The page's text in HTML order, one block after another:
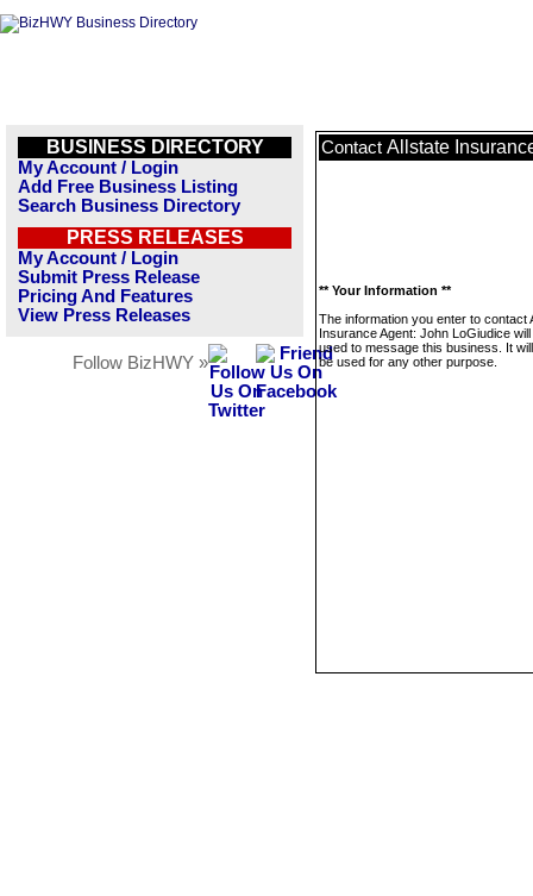
BUSINESS DIRECTORY
My Account / Login
Add Free Business Listing
Search Business Directory
PRESS RELEASES
My Account / Login
Submit Press Release
Pricing And Features
View Press Releases
Follow BizHWY »
Contact Allstate
** Your Information **
The information you enter to contact
Insurance Agent: John LoGiudice
used to message this business. It
be used for any other purpose.